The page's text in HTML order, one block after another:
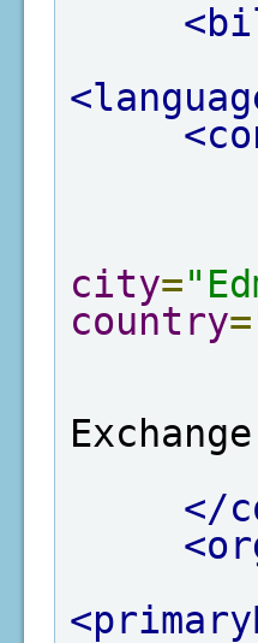
city=
country=
</